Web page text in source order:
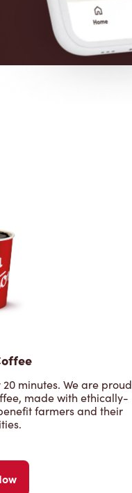
minutes. We are proud
made with ethically-
farmers and their